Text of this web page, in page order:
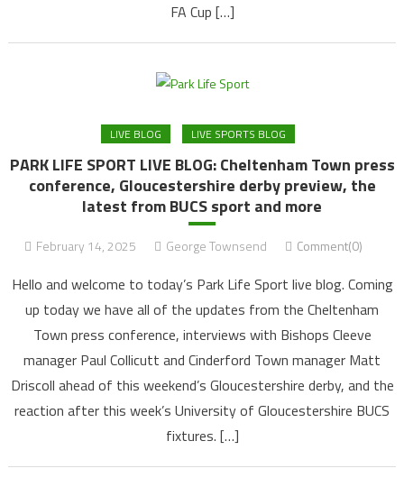
FA Cup […]
LIVE BLOG LIVE SPORTS BLOG
PARK LIFE SPORT LIVE BLOG: Cheltenham Town press
conference, Gloucestershire derby preview, the
latest from BUCS sport and more
February 14, 2025 George Townsend Comment(0)
Hello and welcome to today’s Park Life Sport live blog. Coming
up today we have all of the updates from the Cheltenham
Town press conference, interviews with Bishops Cleeve
manager Paul Collicutt and Cinderford Town manager Matt
Driscoll ahead of this weekend’s Gloucestershire derby, and the
reaction after this week’s University of Gloucestershire BUCS
fixtures. […]